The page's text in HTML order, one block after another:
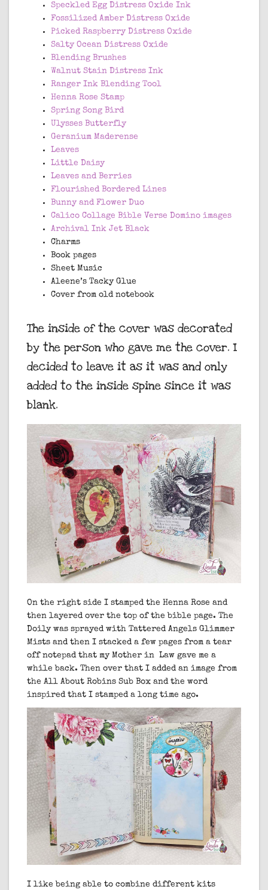
Speckled Egg Distress Oxide Ink
Fossilized Amber Distress Oxide
Picked Raspberry Distress Oxide
Salty Ocean Distress Oxide
Blending Brushes
Walnut Stain Distress Ink
Ranger Ink Blending Tool
Henna Rose Stamp
Spring Song Bird
Ulysses Butterfly
Geranium Maderense
Leaves
Little Daisy
Leaves and Berries
Flourished Bordered Lines
Bunny and Flower Duo
Calico Collage Bible Verse Domino images
Archival Ink Jet Black
Charms
Book pages
Sheet Music
Aleene’s Tacky Glue
Cover from old notebook
The inside of the cover was decorated
by the person who gave me the cover. I
decided to leave it as it was and only
added to the inside spine since it was
blank.
On the right side I stamped the Henna Rose and
then layered over the top of the bible page. The
Doily was sprayed with Tattered Angels Glimmer
Mists and then I stacked a few pages from a tear
off notepad that my Mother in Law gave me a
while back. Then over that I added an image from
the All About Robins Sub Box and the word
inspired that I stamped a long time ago.
I like being able to combine different kits